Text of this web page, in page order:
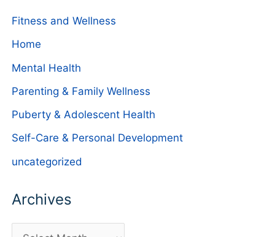
Fitness and Wellness
Home
Mental Health
Parenting & Family Wellness
Puberty & Adolescent Health
Self-Care & Personal Development
uncategorized
Archives